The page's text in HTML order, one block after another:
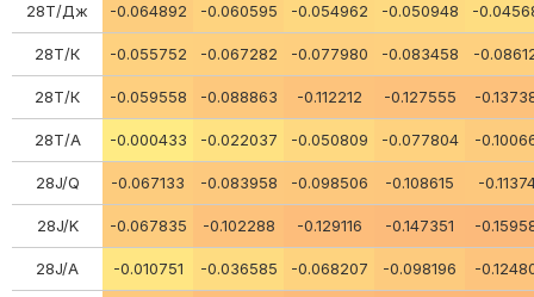
28Т/Дж -0.064892 -0.060595 -0.054962 -0.050948 -
28Т/К -0.055752 -0.067282 -0.077980 -0.083458 -
28Т/К -0.059558 -0.088863 -0.112212 -0.127555 -
28Т/А -0.000433 -0.022037 -0.050809 -0.077804 -
28J/Q -0.067133 -0.083958 -0.098506 -0.108615 -
28J/K -0.067835 -0.102288 -0.129116 -0.147351 -
28J/A -0.010751 -0.036585 -0.068207 -0.098196 -